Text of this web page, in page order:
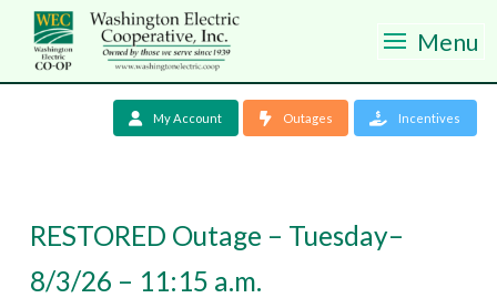
Menu
My Account Outages Incentives
RESTORED Outage – Tuesday–
8/3/26 – 11:15 a.m.